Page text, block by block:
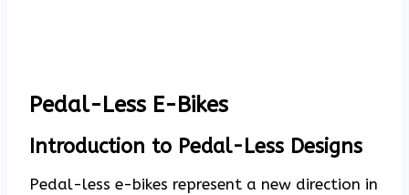
Pedal-Less E-Bikes
Introduction to Pedal-Less Designs
Pedal-less e-bikes represent a new direction in